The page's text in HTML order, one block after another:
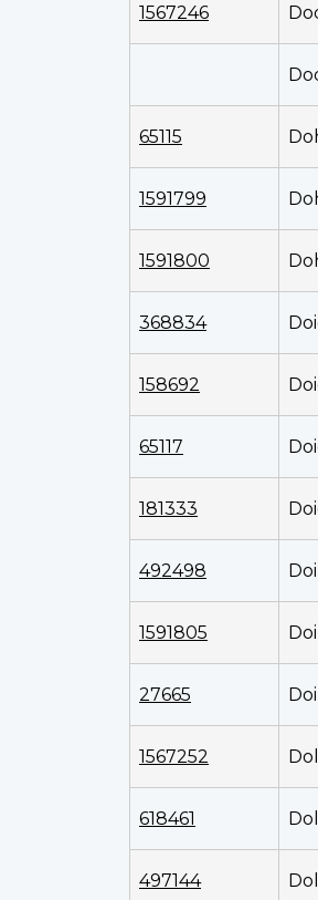
1567246
65115
1591799
1591800
368834
158692
65117
181333
492498
1591805
27665
1567252
618461
497144